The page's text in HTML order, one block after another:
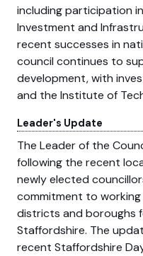
including participation
Investment and
recent successes in
council continues to
development, with
and the Institute of
Leader's Update
The Leader of the
following the recent
newly elected
commitment to
districts and boroughs
Staffordshire. The
recent Staffordshire